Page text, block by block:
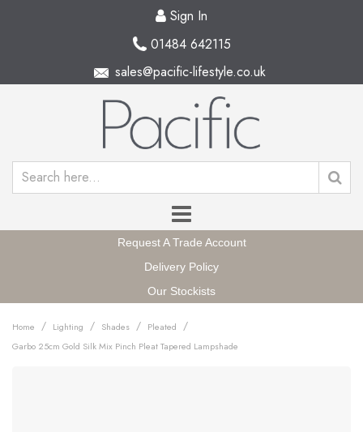
Sign In
01484 642115
sales@pacific-lifestyle.co.uk
Request A Trade Account
Delivery Policy
Our Stockists
Home / Lighting / Shades / Pleated /
Garbo 25cm Gold Silk Mix Pinch Pleat Tapered Lampshade